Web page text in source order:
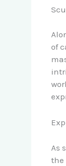
of
As
the